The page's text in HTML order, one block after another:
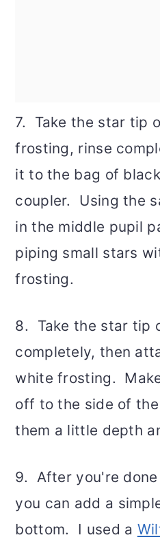
7. Take the star tip
frosting, rinse
it to the bag of
coupler. Using the
in the middle pupil
piping small stars
frosting.
8. Take the star tip
completely, then
white frosting.
off to the side of
them a little depth
9. After you're
you can add a
bottom. I used a